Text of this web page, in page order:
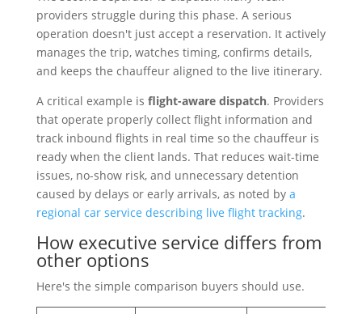
providers struggle during this phase. A serious
operation doesn't just accept a reservation. It actively
manages the trip, watches timing, confirms details,
and keeps the chauffeur aligned to the live itinerary.
A critical example is flight-aware dispatch. Providers
that operate properly collect flight information and
track inbound flights in real time so the chauffeur is
ready when the client lands. That reduces wait-time
issues, no-show risk, and unnecessary detention
caused by delays or early arrivals, as noted by a
regional car service describing live flight tracking.
How executive service differs from
other options
Here's the simple comparison buyers should use.